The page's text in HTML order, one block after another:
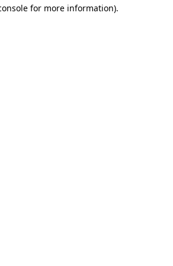
for more information).